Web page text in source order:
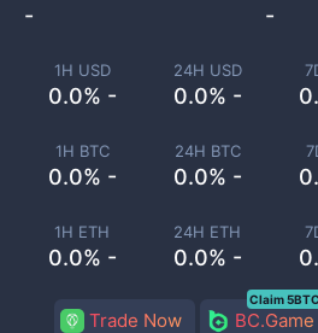
1H USD
0.0% -
24H USD
0.0% -
1H BTC
0.0% -
24H BTC
0.0% -
1H ETH
0.0% -
24H ETH
0.0% -
- -
Trade Now BC.Game
Claim 5BTC